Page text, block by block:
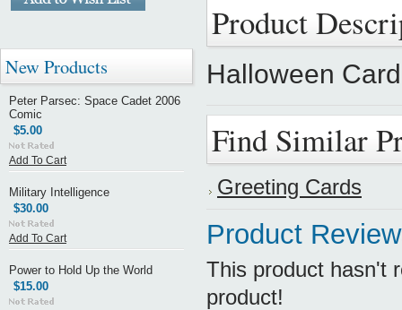
New Products
Peter Parsec: Space Cadet 2006
Comic
$5.00
Add To Cart
Military Intelligence
$30.00
Add To Cart
Power to Hold Up the World
$15.00
Product
Halloween
Find Similar
Greeting Cards
Product
This product hasn't
product!